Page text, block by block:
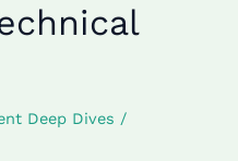
Deep Dives /